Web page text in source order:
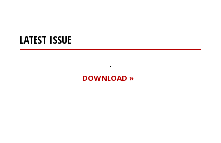
LATEST ISSUE
DOWNLOAD »